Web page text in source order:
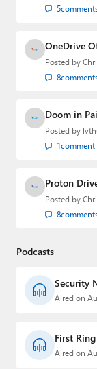
5
OneDrive
Posted by
8
Doom in
Posted by
1comment
Proton
Posted by
8
Podcasts
Security
Aired on
First
Aired on